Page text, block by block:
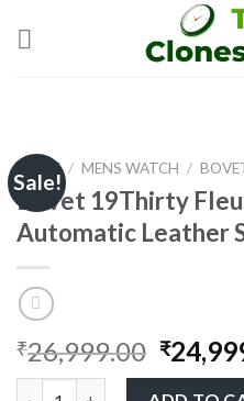
Sale!
HOME / MENS WATCH /
Bovet 19Thirty
Automatic Leather
₹26,999.00 ₹